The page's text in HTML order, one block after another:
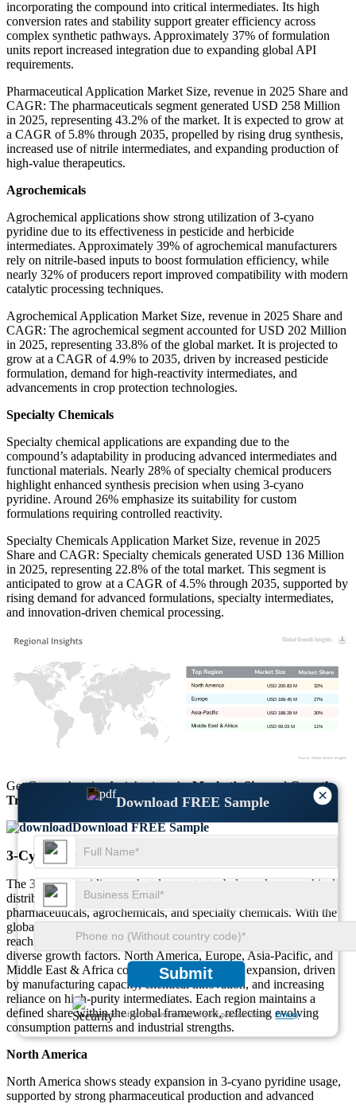
×
Download FREE Sample
Submit
We ensure/ offer complete secrecy of your personal details.Privacy
incorporating the compound into critical intermediates. Its high
conversion rates and stability support greater efficiency across
complex synthetic pathways. Approximately 37% of formulation
units report increased integration due to expanding global API
requirements.
Pharmaceutical Application Market Size, revenue in 2025 Share and
CAGR: The pharmaceuticals segment generated USD 258 Million
in 2025, representing 43.2% of the market. It is expected to grow at
a CAGR of 5.8% through 2035, propelled by rising drug synthesis,
increased use of nitrile intermediates, and expanding production of
high-value therapeutics.
Agrochemicals
Agrochemical applications show strong utilization of 3-cyano
pyridine due to its effectiveness in pesticide and herbicide
intermediates. Approximately 39% of agrochemical manufacturers
rely on nitrile-based inputs to boost formulation efficiency, while
nearly 32% of producers report improved compatibility with modern
catalytic processing techniques.
Agrochemical Application Market Size, revenue in 2025 Share and
CAGR: The agrochemical segment accounted for USD 202 Million
in 2025, representing 33.8% of the global market. It is projected to
grow at a CAGR of 4.9% to 2035, driven by increased pesticide
formulation, demand for high-reactivity intermediates, and
advancements in crop protection technologies.
Specialty Chemicals
Specialty chemical applications are expanding due to the
compound’s adaptability in producing advanced intermediates and
functional materials. Nearly 28% of specialty chemical producers
highlight enhanced synthesis precision when using 3-cyano
pyridine. Around 26% emphasize its suitability for custom
formulations requiring controlled reactivity.
Specialty Chemicals Application Market Size, revenue in 2025
Share and CAGR: Specialty chemicals generated USD 136 Million
in 2025, representing 22.8% of the total market. This segment is
anticipated to grow at a CAGR of 4.5% through 2035, supported by
rising demand for advanced formulations, specialty intermediates,
and innovation-driven chemical processing.
11%
USD 69.03 M
30%
USD 188.28 M
27%
USD 169.45 M
32%
USD 200.83 M
Get Comprehensive Insights into theMarket’s SizeandGrowth
Trends
Download FREE Sample
3-Cyano Pyridine Market Regional Outlook
The 3-cyano pyridine market demonstrates balanced geographical
distribution, supported by strong industrial demand across
pharmaceuticals, agrochemicals, and specialty chemicals. With the
global market valued at USD 596 Million in 2025 and projected to
reach USD 627.59 Million in 2026, regional contributions highlight
diverse growth factors. North America, Europe, Asia-Pacific, and
Middle East & Africa collectively shape market expansion, driven
by manufacturing capacity, chemical innovation, and increasing
reliance on high-purity intermediates. Each region maintains a
defined share within the global framework, reflecting evolving
consumption patterns and industrial strengths.
North America
North America shows steady expansion in 3-cyano pyridine usage,
supported by strong pharmaceutical production and advanced